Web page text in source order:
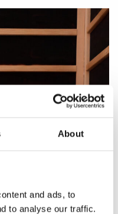
About
and ads, to
to analyse our traffic.